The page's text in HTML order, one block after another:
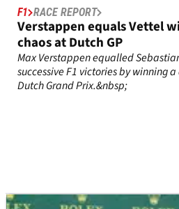
F1 RACE REPORT
Verstappen equals Vettel
chaos at Dutch GP
Max Verstappen equalled
successive F1 victories by winning
Dutch Grand Prix.&nbsp;